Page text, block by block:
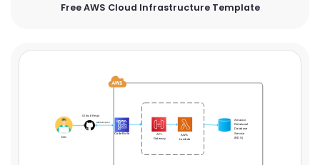
Free AWS Cloud Infrastructure Template